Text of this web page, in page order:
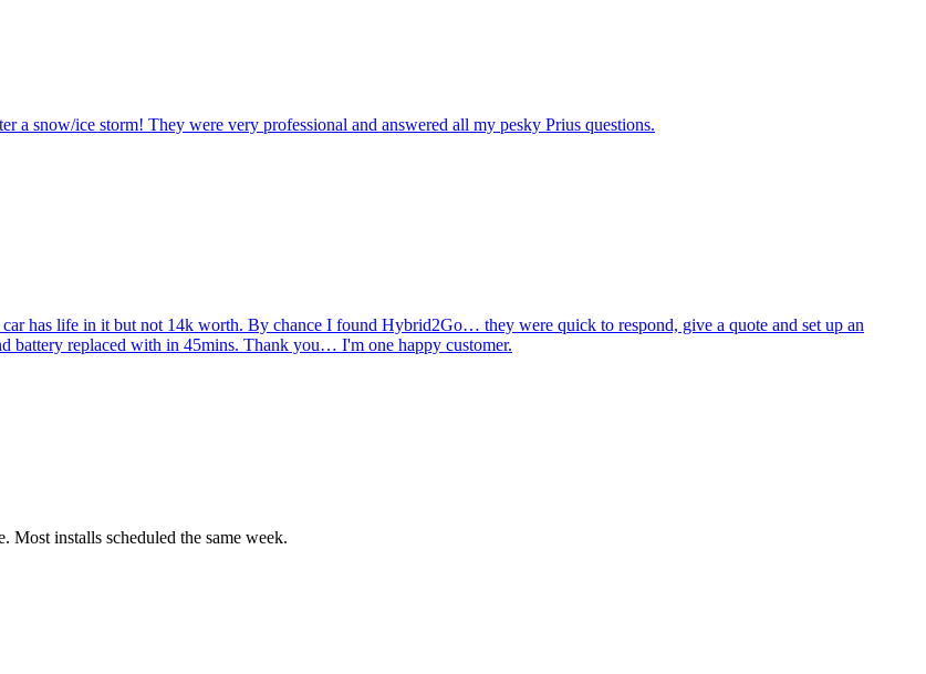
snow/ice storm! They were very professional and answered all my pesky Prius questions.
has life in it but not 14k worth. By chance I found Hybrid2Go… they were quick to respond, give a quote and set up an
battery replaced with in 45mins. Thank you… I'm one happy customer.
installs scheduled the same week.